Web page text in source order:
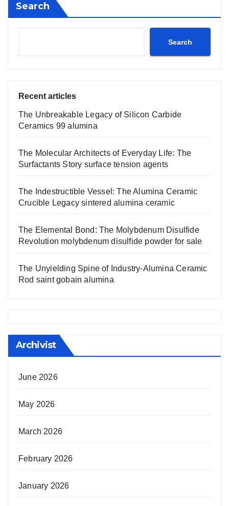
Search
Search
Recent articles
The Unbreakable Legacy of Silicon Carbide
Ceramics 99 alumina
The Molecular Architects of Everyday Life: The
Surfactants Story surface tension agents
The Indestructible Vessel: The Alumina Ceramic
Crucible Legacy sintered alumina ceramic
The Elemental Bond: The Molybdenum Disulfide
Revolution molybdenum disulfide powder for sale
The Unyielding Spine of Industry-Alumina Ceramic
Rod saint gobain alumina
Archivist
June 2026
May 2026
March 2026
February 2026
January 2026